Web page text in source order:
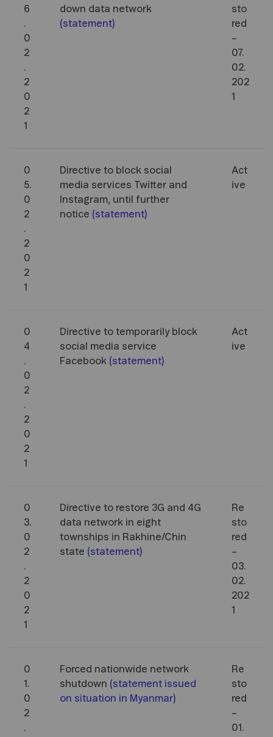
6
.
0
2
.
2
0
2
1
down data network
(statement)
sto
red
–
07.
02.
202
1
0
5.
0
2
.
2
0
2
1
Directive to block social
media services Twitter and
Instagram, until further
notice (statement)
Act
ive
0
4
.
0
2
.
2
0
2
1
Directive to temporarily block
social media service
Facebook (statement)
Act
ive
0
3.
0
2
.
2
0
2
1
Directive to restore 3G and 4G
data network in eight
townships in Rakhine/Chin
state (statement)
Re
sto
red
–
03.
02.
202
1
0
1.
0
2
.
Forced nationwide network
shutdown (statement issued
on situation in Myanmar)
Re
sto
red
–
01.